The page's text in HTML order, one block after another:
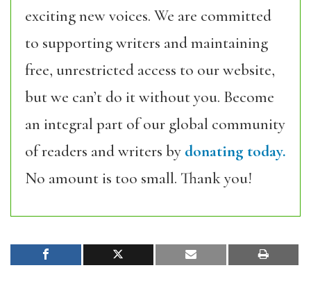
exciting new voices. We are committed
to supporting writers and maintaining
free, unrestricted access to our website,
but we can’t do it without you. Become
an integral part of our global community
of readers and writers by donating today.
No amount is too small. Thank you!